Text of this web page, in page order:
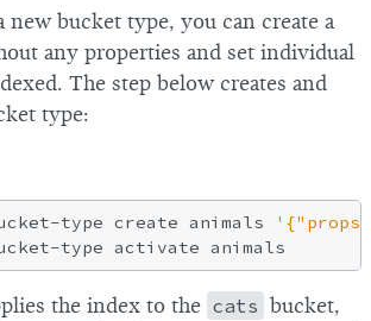
new bucket type, you can create a
any properties and set individual
The step below creates and
type:
type create animals
the index to the cats bucket,